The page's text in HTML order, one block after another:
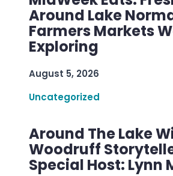
Around Lake
Farmers Markets
Exploring
August 5, 2026
Uncategorized
Around The Lake
Woodruff
Special Host: Lynn